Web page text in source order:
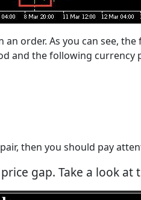
order. As you can see,
and the following currency
then you should pay
gap. Take a look